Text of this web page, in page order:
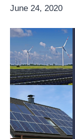
June 24, 2020